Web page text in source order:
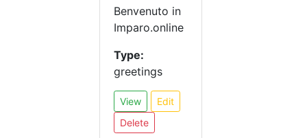
Benvenuto in
Imparo.online
Type:
greetings
View
Edit
Delete